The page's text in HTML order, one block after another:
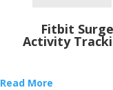
Fitbit Surge
Activity
Read More